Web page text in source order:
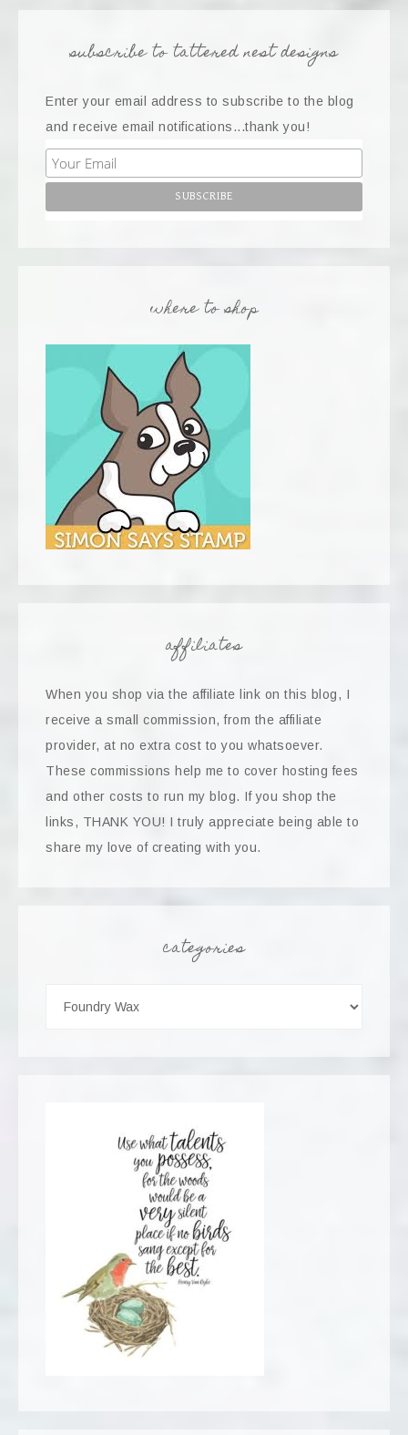
subscribe to tattered nest designs
Enter your email address to subscribe to the blog
and receive email notifications...thank you!
where to shop
affiliates
When you shop via the affiliate link on this blog, I
receive a small commission, from the affiliate
provider, at no extra cost to you whatsoever.
These commissions help me to cover hosting fees
and other costs to run my blog. If you shop the
links, THANK YOU! I truly appreciate being able to
share my love of creating with you.
categories